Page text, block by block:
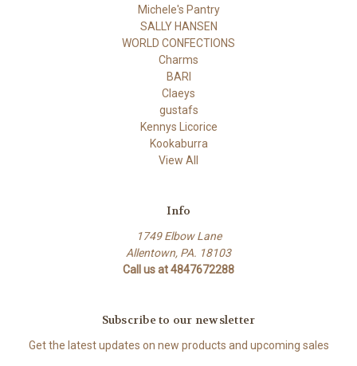
Michele's Pantry
SALLY HANSEN
WORLD CONFECTIONS
Charms
BARI
Claeys
gustafs
Kennys Licorice
Kookaburra
View All
Info
1749 Elbow Lane
Allentown, PA. 18103
Call us at 4847672288
Subscribe to our newsletter
Get the latest updates on new products and upcoming sales